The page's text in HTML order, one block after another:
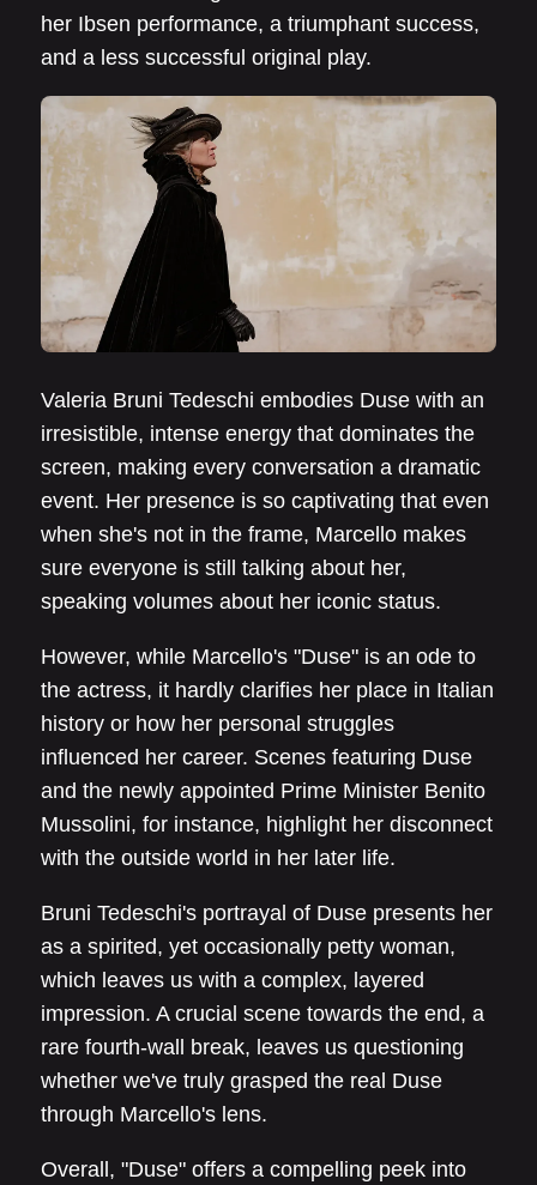
her Ibsen performance, a triumphant success,
and a less successful original play.
Valeria Bruni Tedeschi embodies Duse with an
irresistible, intense energy that dominates the
screen, making every conversation a dramatic
event. Her presence is so captivating that even
when she's not in the frame, Marcello makes
sure everyone is still talking about her,
speaking volumes about her iconic status.
However, while Marcello's "Duse" is an ode to
the actress, it hardly clarifies her place in Italian
history or how her personal struggles
influenced her career. Scenes featuring Duse
and the newly appointed Prime Minister Benito
Mussolini, for instance, highlight her disconnect
with the outside world in her later life.
Bruni Tedeschi's portrayal of Duse presents her
as a spirited, yet occasionally petty woman,
which leaves us with a complex, layered
impression. A crucial scene towards the end, a
rare fourth-wall break, leaves us questioning
whether we've truly grasped the real Duse
through Marcello's lens.
Overall, "Duse" offers a compelling peek into